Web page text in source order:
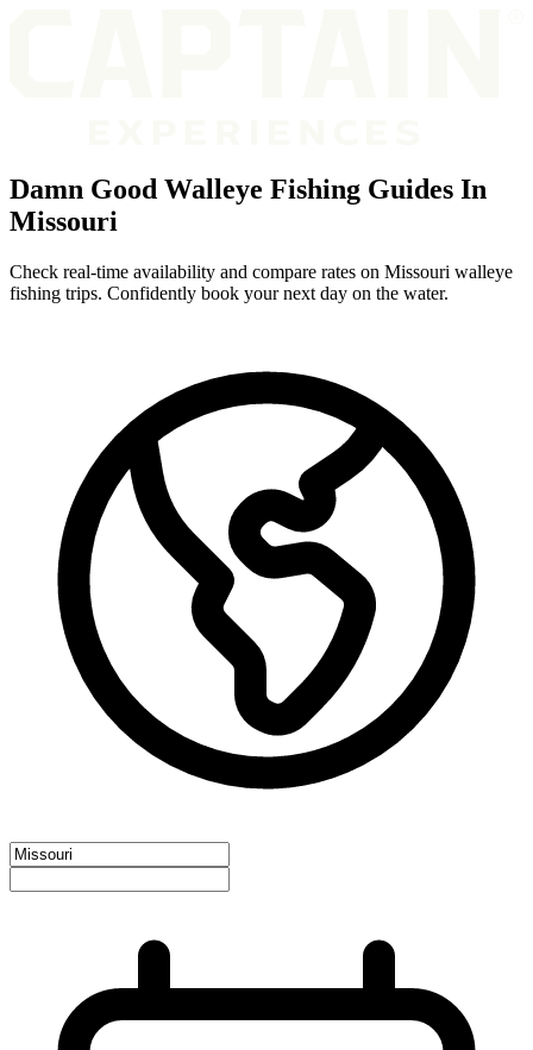
Damn Good Walleye Fishing Guides In
Missouri
Check real-time availability and compare rates on Missouri walleye
fishing trips. Confidently book your next day on the water.